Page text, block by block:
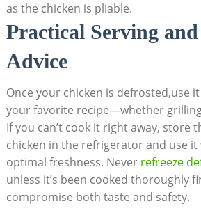
as the chicken is pliable.
Practical Serving
Advice
Once your chicken is defrosted,use
your favorite recipe—whether
If you can’t cook it right away, store
chicken in the refrigerator and use it
optimal freshness. Never refreeze
unless it’s been cooked thoroughly
compromise both taste and safety.